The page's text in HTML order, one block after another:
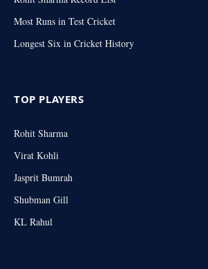
Most Runs in Test Cricket
Longest Six in Cricket History
TOP PLAYERS
Rohit Sharma
Virat Kohli
Jasprit Bumrah
Shubman Gill
KL Rahul